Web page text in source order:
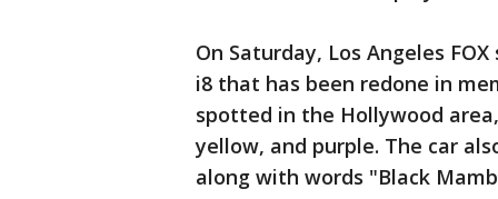
On Saturday, Los Angeles
i8 that has been redone in
spotted in the Hollywood
yellow, and purple. The car
along with words "Black